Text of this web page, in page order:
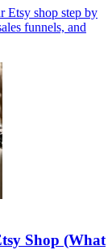
Etsy shop step by
funnels, and
Shop (What